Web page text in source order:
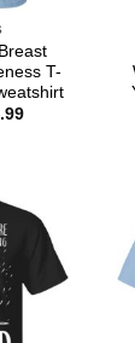
T-
Price